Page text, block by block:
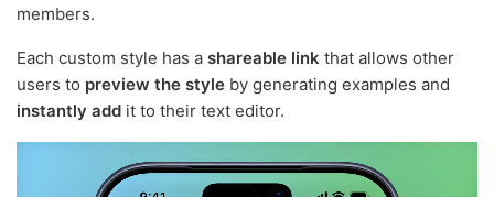
members.
Each custom style has a shareable link that allows other
users to preview the style by generating examples and
instantly add it to their text editor.